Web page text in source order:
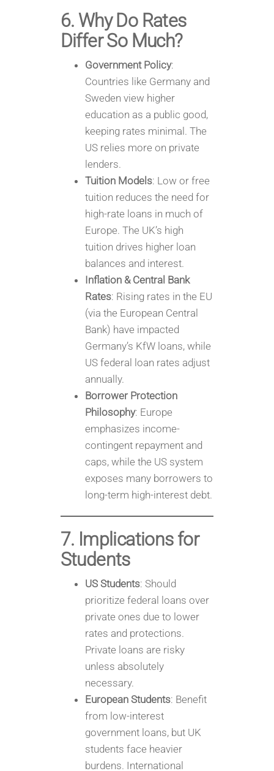
6. Why Do Rates
Differ So Much?
Government Policy:
Countries like Germany and
Sweden view higher
education as a public good,
keeping rates minimal. The
US relies more on private
lenders.
Tuition Models: Low or free
tuition reduces the need for
high-rate loans in much of
Europe. The UK’s high
tuition drives higher loan
balances and interest.
Inflation & Central Bank
Rates: Rising rates in the EU
(via the European Central
Bank) have impacted
Germany’s KfW loans, while
US federal loan rates adjust
annually.
Borrower Protection
Philosophy: Europe
emphasizes income-
contingent repayment and
caps, while the US system
exposes many borrowers to
long-term high-interest debt.
7. Implications for
Students
US Students: Should
prioritize federal loans over
private ones due to lower
rates and protections.
Private loans are risky
unless absolutely
necessary.
European Students: Benefit
from low-interest
government loans, but UK
students face heavier
burdens. International